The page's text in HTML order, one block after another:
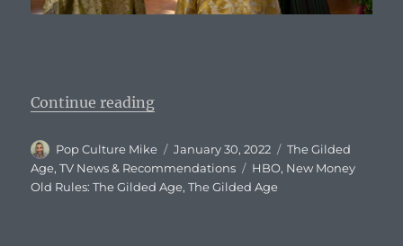
Continue reading“The Gilded Age: Episode 2
Author
Pop Culture Mike
Posted
on
January 30, 2022 Categories
The Gilded
Age,TV News & Recommendations Tags
HBO, New Money
Old Rules: The Gilded Age,The Gilded Age